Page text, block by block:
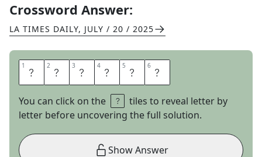
Crossword Answer:
LA TIMES DAILY, JULY / 20 / 2025
1 O 2 U 3 N 4 C 5 E 6 S
You can click on the
tiles to reveal letter by
letter before uncovering the full solution.
Show Answer